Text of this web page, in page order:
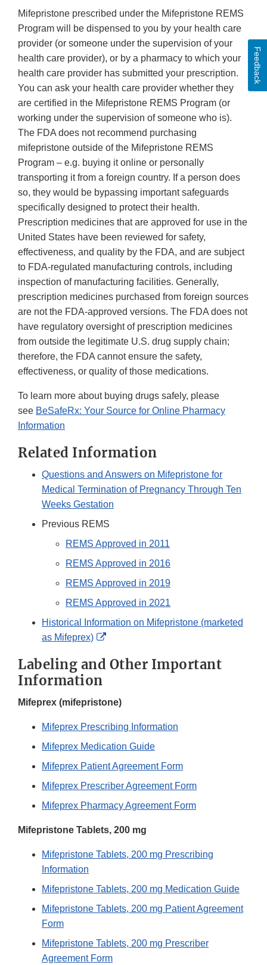
Mifepristone prescribed under the Mifepristone REMS
Program will be dispensed to you by your health care
provider (or someone under the supervision of your
health care provider), or by a pharmacy to which your
health care provider has submitted your prescription.
You can ask your health care provider whether they
are certified in the Mifepristone REMS Program (or
working under the supervision of someone who is).
The FDA does not recommend purchasing
mifepristone outside of the Mifepristone REMS
Program – e.g. buying it online or personally
transporting it from a foreign country. If a person does
so, they would be bypassing important safeguards
specifically designed to protect their health.
Prescription medicines that are approved for use in the
United States have been reviewed for safety,
effectiveness, and quality by the FDA, and are subject
to FDA-regulated manufacturing controls, including
inspection of manufacturing facilities. Generally,
prescription medicines purchased from foreign sources
are not the FDA-approved versions. The FDA does not
have regulatory oversight of prescription medicines
from outside the legitimate U.S. drug supply chain;
therefore, the FDA cannot ensure the safety,
effectiveness, or quality of those medications.
To learn more about buying drugs safely, please
see BeSafeRx: Your Source for Online Pharmacy
Information
Related Information
Questions and Answers on Mifepristone for
Medical Termination of Pregnancy Through Ten
Weeks Gestation
Previous REMS
REMS Approved in 2011
REMS Approved in 2016
REMS Approved in 2019
REMS Approved in 2021
Historical Information on Mifepristone (marketed
as Mifeprex)
External
Disclaimer
Labeling and Other Important
Information
Mifeprex (mifepristone)
Mifeprex Prescribing Information
Mifeprex Medication Guide
Mifeprex Patient Agreement Form
Mifeprex Prescriber Agreement Form
Mifeprex Pharmacy Agreement Form
Mifepristone Tablets, 200 mg
Mifepristone Tablets, 200 mg Prescribing
Information
Mifepristone Tablets, 200 mg Medication Guide
Mifepristone Tablets, 200 mg Patient Agreement
Form
Mifepristone Tablets, 200 mg Prescriber
Agreement Form
Feedback